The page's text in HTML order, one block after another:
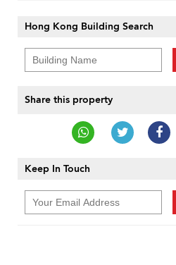
Hong Kong Building Search
Share this property
Keep In Touch